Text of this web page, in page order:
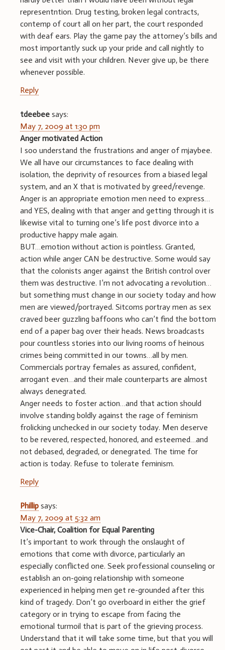
representntion. Drug testing, broken legal contracts,
contemp of court all on her part, the court responded
with deaf ears. Play the game pay the attorney’s bills and
most importantly suck up your pride and call nightly to
see and visit with your children. Never give up, be there
whenever possible.
Reply
tdeebee says:
May 7, 2009 at 1:30 pm
Anger motivated Action
I soo understand the frustrations and anger of mjaybee.
We all have our circumstances to face dealing with
isolation, the deprivity of resources from a biased legal
system, and an X that is motivated by greed/revenge.
Anger is an appropriate emotion men need to express…
and YES, dealing with that anger and getting through it is
likewise vital to turning one’s life post divorce into a
productive happy male again.
BUT…emotion without action is pointless. Granted,
action while anger CAN be destructive. Some would say
that the colonists anger against the British control over
them was destructive. I’m not advocating a revolution…
but something must change in our society today and how
men are viewed/portrayed. Sitcoms portray men as sex
craved beer guzzling baffoons who can’t find the bottom
end of a paper bag over their heads. News broadcasts
pour countless stories into our living rooms of heinous
crimes being committed in our towns…all by men.
Commercials portray females as assured, confident,
arrogant even…and their male counterparts are almost
always denegrated.
Anger needs to foster action…and that action should
involve standing boldly against the rage of feminism
frolicking unchecked in our society today. Men deserve
to be revered, respected, honored, and esteemed…and
not debased, degraded, or denegrated. The time for
action is today. Refuse to tolerate feminism.
Reply
Phillip says:
May 7, 2009 at 5:32 am
Vice-Chair, Coalition for Equal Parenting
It’s important to work through the onslaught of
emotions that come with divorce, particularly an
especially conflicted one. Seek professional counseling or
establish an on-going relationship with someone
experienced in helping men get re-grounded after this
kind of tragedy. Don’t go overboard in either the grief
category or in trying to escape from facing the
emotional turmoil that is part of the grieving process.
Understand that it will take some time, but that you will